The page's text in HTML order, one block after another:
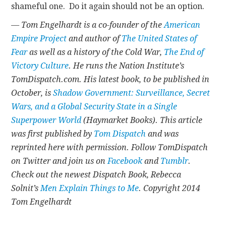
shameful one. Do it again should not be an option.
— Tom Engelhardt is a co-founder of theAmerican
Empire Project and author ofThe United States of
Fearas well as a history of the Cold War, The End of
Victory Culture. He runs the Nation Institute’s
TomDispatch.com. His latest book, to be published in
October, isShadow Government: Surveillance, Secret
Wars, and a Global Security State in a Single
Superpower World(Haymarket Books). This article
was first published by Tom Dispatch and was
reprinted here with permission. Follow TomDispatch
on Twitter and join us onFacebookand Tumblr.
Check out the newest Dispatch Book, Rebecca
Solnit’sMen Explain Things to Me. Copyright 2014
Tom Engelhardt